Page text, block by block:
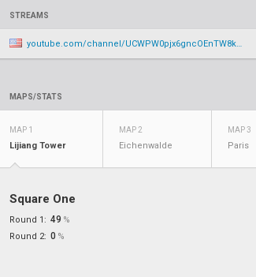
STREAMS
youtube.com/channel/UCWPW0pjx6gncOEnTW8kYzrg/live
MAPS/STATS
MAP 1
Lijiang Tower
MAP 2
Eichenwalde
MAP 3
Paris
Square One
Round 1: 49 %
Round 2: 0 %